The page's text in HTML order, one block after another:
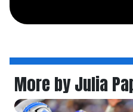
More by Julia